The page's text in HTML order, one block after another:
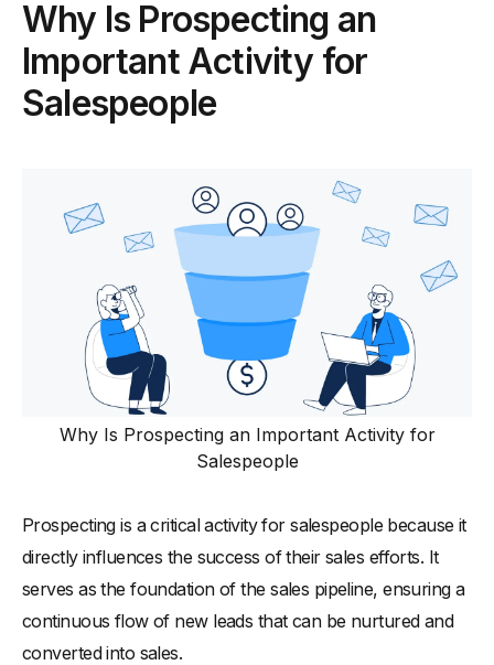
Why Is Prospecting an
Important Activity for
Salespeople
Why Is Prospecting an Important Activity for
Salespeople
Prospecting is a critical activity for salespeople because it
directly influences the success of their sales efforts. It
serves as the foundation of the sales pipeline, ensuring a
continuous flow of new leads that can be nurtured and
converted into sales.